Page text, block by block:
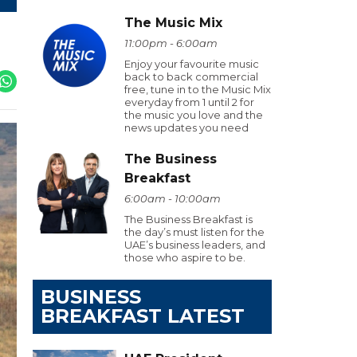
The Music Mix
11:00pm - 6:00am
Enjoy your favourite music
back to back commercial
free, tune in to the Music Mix
everyday from 1 until 2 for
the music you love and the
news updates you need
The Business
Breakfast
6:00am - 10:00am
The Business Breakfast is
the day’s must listen for the
UAE’s business leaders, and
those who aspire to be.
BUSINESS
BREAKFAST LATEST